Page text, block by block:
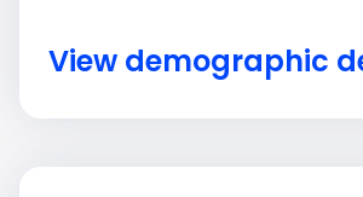
View demographic